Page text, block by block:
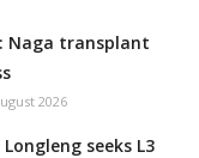
Naga transplant
2026
seeks L3